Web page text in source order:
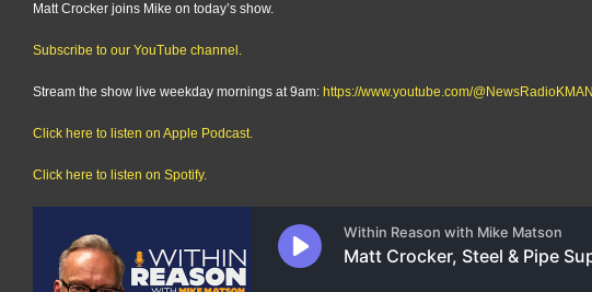
Matt Crocker joins Mike on today’s show.
Subscribe to our YouTube channel.
Stream the show live weekday mornings at 9am: https://www.youtube.com/@NewsRadioKMAN
Click here to listen on Apple Podcast.
Click here to listen on Spotify.